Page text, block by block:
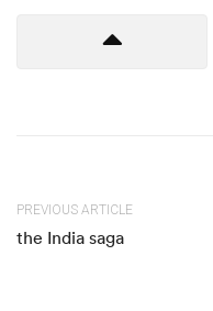
PREVIOUS ARTICLE
the India saga